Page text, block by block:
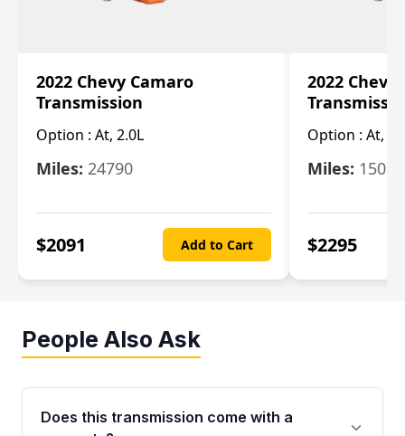
2022 Chevy Camaro
Transmission
Option : At, 2.0L
Miles: 24790
$2091 Add to Cart
2022 Chevy
Option : At,
Miles: 15078
$2295
People Also Ask
Does this transmission come with a